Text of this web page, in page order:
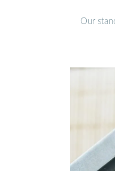
Our